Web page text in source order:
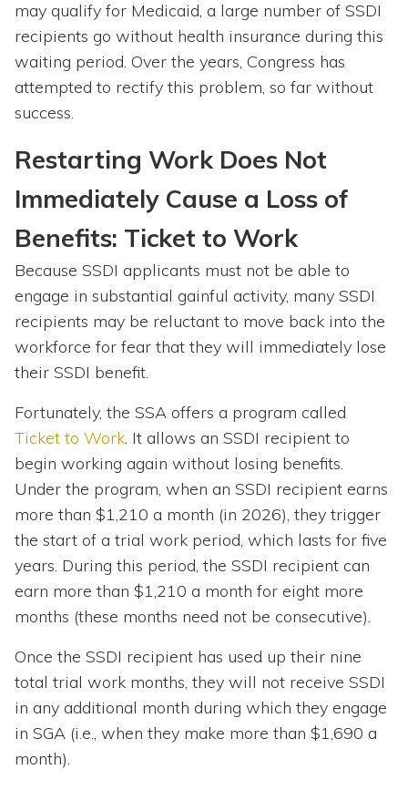
may qualify for Medicaid, a large number of SSDI
recipients go without health insurance during this
waiting period. Over the years, Congress has
attempted to rectify this problem, so far without
success.
Restarting Work Does Not
Immediately Cause a Loss of
Benefits: Ticket to Work
Because SSDI applicants must not be able to
engage in substantial gainful activity, many SSDI
recipients may be reluctant to move back into the
workforce for fear that they will immediately lose
their SSDI benefit.
Fortunately, the SSA offers a program called
Ticket to Work. It allows an SSDI recipient to
begin working again without losing benefits.
Under the program, when an SSDI recipient earns
more than $1,210 a month (in 2026), they trigger
the start of a trial work period, which lasts for five
years. During this period, the SSDI recipient can
earn more than $1,210 a month for eight more
months (these months need not be consecutive).
Once the SSDI recipient has used up their nine
total trial work months, they will not receive SSDI
in any additional month during which they engage
in SGA (i.e., when they make more than $1,690 a
month).